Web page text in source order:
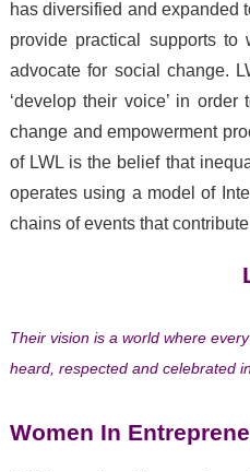
has diversified and expanded
provide practical supports to
advocate for social change.
‘develop their voice’ in
change and empowerment
of LWL is the belief that
operates using a model of
chains of events that
Their vision is a world where
heard, respected and celebrated
Women In